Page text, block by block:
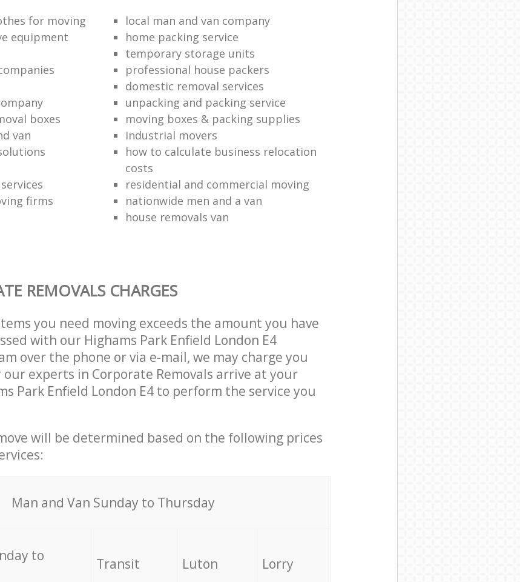
for moving
local man and van company
equipment
home packing service
temporary storage units
professional house packers
domestic removal services
unpacking and packing service
boxes
moving boxes & packing supplies
van
industrial movers
how to calculate business relocation
costs
residential and commercial moving
firms
nationwide men and a van
house removals van
REMOVALS CHARGES
you need moving exceeds the amount you have
with our Highams Park Enfield London E4
over the phone or via e-mail, we may charge you
experts in Corporate Removals arrive at your
Park Enfield London E4 to perform the service you
will be determined based on the following prices
Мan аnd Van Sunday to Thursday
to
Transit Luton Lorry